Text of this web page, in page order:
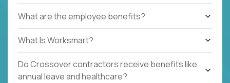
What are the employee benefits?
What Is Worksmart?
Do Crossover contractors receive benefits like
annual leave and healthcare?